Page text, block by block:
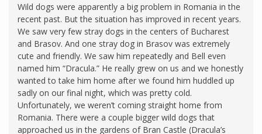
Wild dogs were apparently a big problem in Romania in the
recent past. But the situation has improved in recent years.
We saw very few stray dogs in the centers of Bucharest
and Brasov. And one stray dog in Brasov was extremely
cute and friendly. We saw him repeatedly and Bell even
named him “Dracula.” He really grew on us and we honestly
wanted to take him home after we found him huddled up
sadly on our final night, which was pretty cold.
Unfortunately, we weren’t coming straight home from
Romania. There were a couple bigger wild dogs that
approached us in the gardens of Bran Castle (Dracula’s